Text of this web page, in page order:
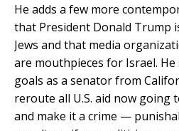
He adds a few more
that President Donald Trump
Jews and that media
are mouthpieces for Israel.
goals as a senator from
reroute all U.S. aid now going
and make it a crime —